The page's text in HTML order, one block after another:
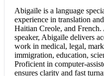
Abigaïle is a language
experience in translation
Haitian Creole, and
speaker, Abigaïle delivers
work in medical, legal,
immigration, education,
Proficient in computer-
ensures clarity and fast